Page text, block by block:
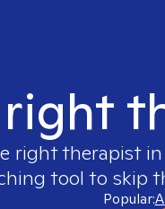
right therapist in
tool to skip
Popular: